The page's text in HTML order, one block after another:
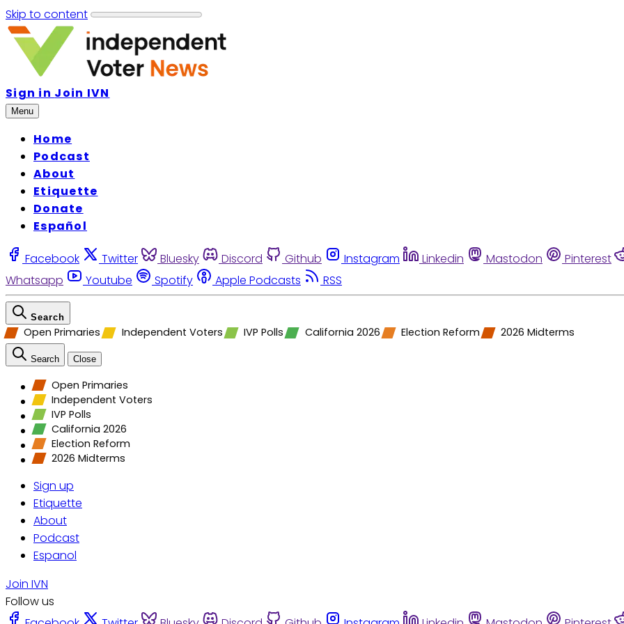
Skip to content
Sign in Join IVN
Menu
Home
Podcast
About
Etiquette
Donate
Español
Facebook Twitter Bluesky Discord Github Instagram Linkedin Mastodon Pinterest
Whatsapp
Youtube Spotify Apple Podcasts RSS
Search
Open Primaries Independent Voters IVP Polls California 2026 Election Reform 2026 Midterms
Search Close
Open Primaries
Independent Voters
IVP Polls
California 2026
Election Reform
2026 Midterms
Sign up
Etiquette
About
Podcast
Espanol
Join IVN
Follow us